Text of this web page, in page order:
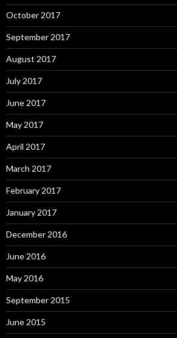
October 2017
September 2017
August 2017
July 2017
June 2017
May 2017
April 2017
March 2017
February 2017
January 2017
December 2016
June 2016
May 2016
September 2015
June 2015